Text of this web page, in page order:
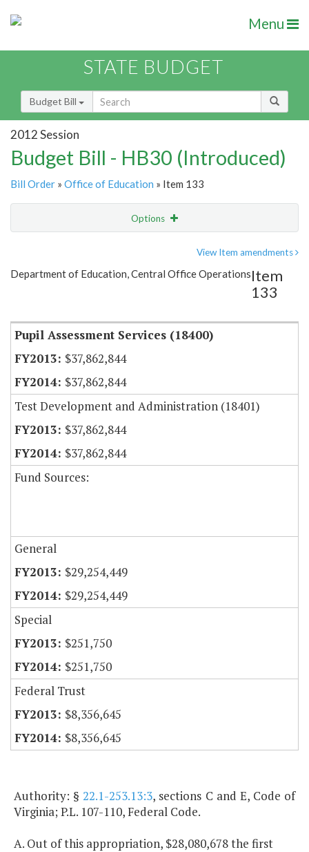
Menu
STATE BUDGET
Budget Bill
2012 Session
Budget Bill - HB30 (Introduced)
Bill Order » Office of Education » Item 133
Options
Item Lookup
View Item amendments
Department of Education, Central Office OperationsItem
133
Pupil Assessment Services (18400)
$37,862,844
$37,862,844
Test Development and Administration (18401)
$37,862,844
$37,862,844
Fund Sources:
General
$29,254,449
$29,254,449
Special
$251,750
$251,750
Federal Trust
$8,356,645
$8,356,645
Authority: §22.1-253.13:3, sections C and E, Code of
Virginia; P.L. 107-110, Federal Code.
A. Out of this appropriation, $28,080,678 the first